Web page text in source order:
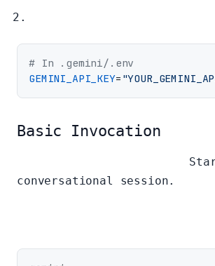
# In .gemini/.env
GEMINI_API_KEY=
Basic Invocation
conversational session.